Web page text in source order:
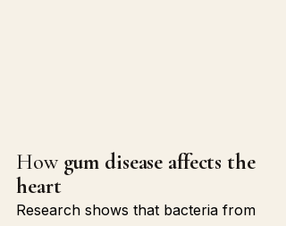
How gum disease affects the
heart
Research shows that bacteria from